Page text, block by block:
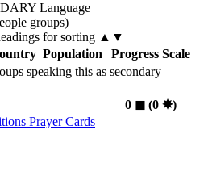
Language
groups)
for sorting ▲▼
Population
Progress Scale
speaking this as secondary
0 ◼︎(0 ✸︎)
Prayer Cards